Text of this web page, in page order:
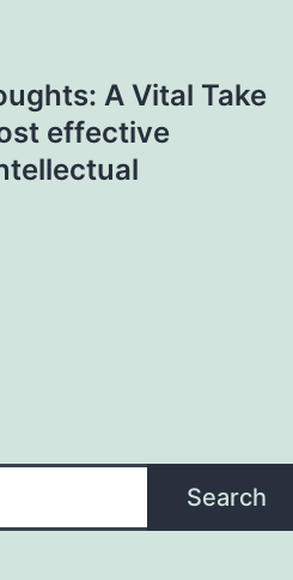
A Vital Take
effective
Search